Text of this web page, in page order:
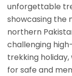
unforgettable
showcasing the
northern
challenging
trekking
for safe and